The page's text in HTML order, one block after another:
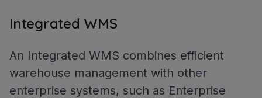
Integrated WMS
An Integrated WMS combines efficient
warehouse management with other
enterprise systems, such as Enterprise